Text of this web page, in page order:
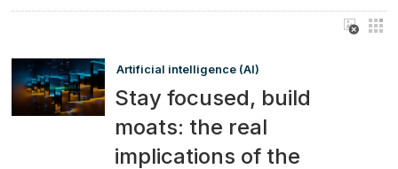
Artificial intelligence (AI)
Stay focused, build
moats: the real
implications of the